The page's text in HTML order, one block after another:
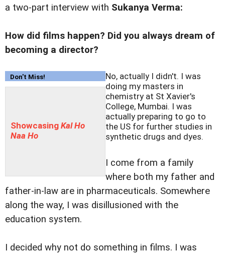
a two-part interview with Sukanya Verma:
How did films happen? Did you always dream of
becoming a director?
Don't Miss!
Showcasing Kal Ho
Naa Ho
No, actually I didn't. I was
doing my masters in
chemistry at St Xavier's
College, Mumbai. I was
actually preparing to go to
the US for further studies in
synthetic drugs and dyes.
I come from a family
where both my father and
father-in-law are in pharmaceuticals. Somewhere
along the way, I was disillusioned with the
education system.
I decided why not do something in films. I was